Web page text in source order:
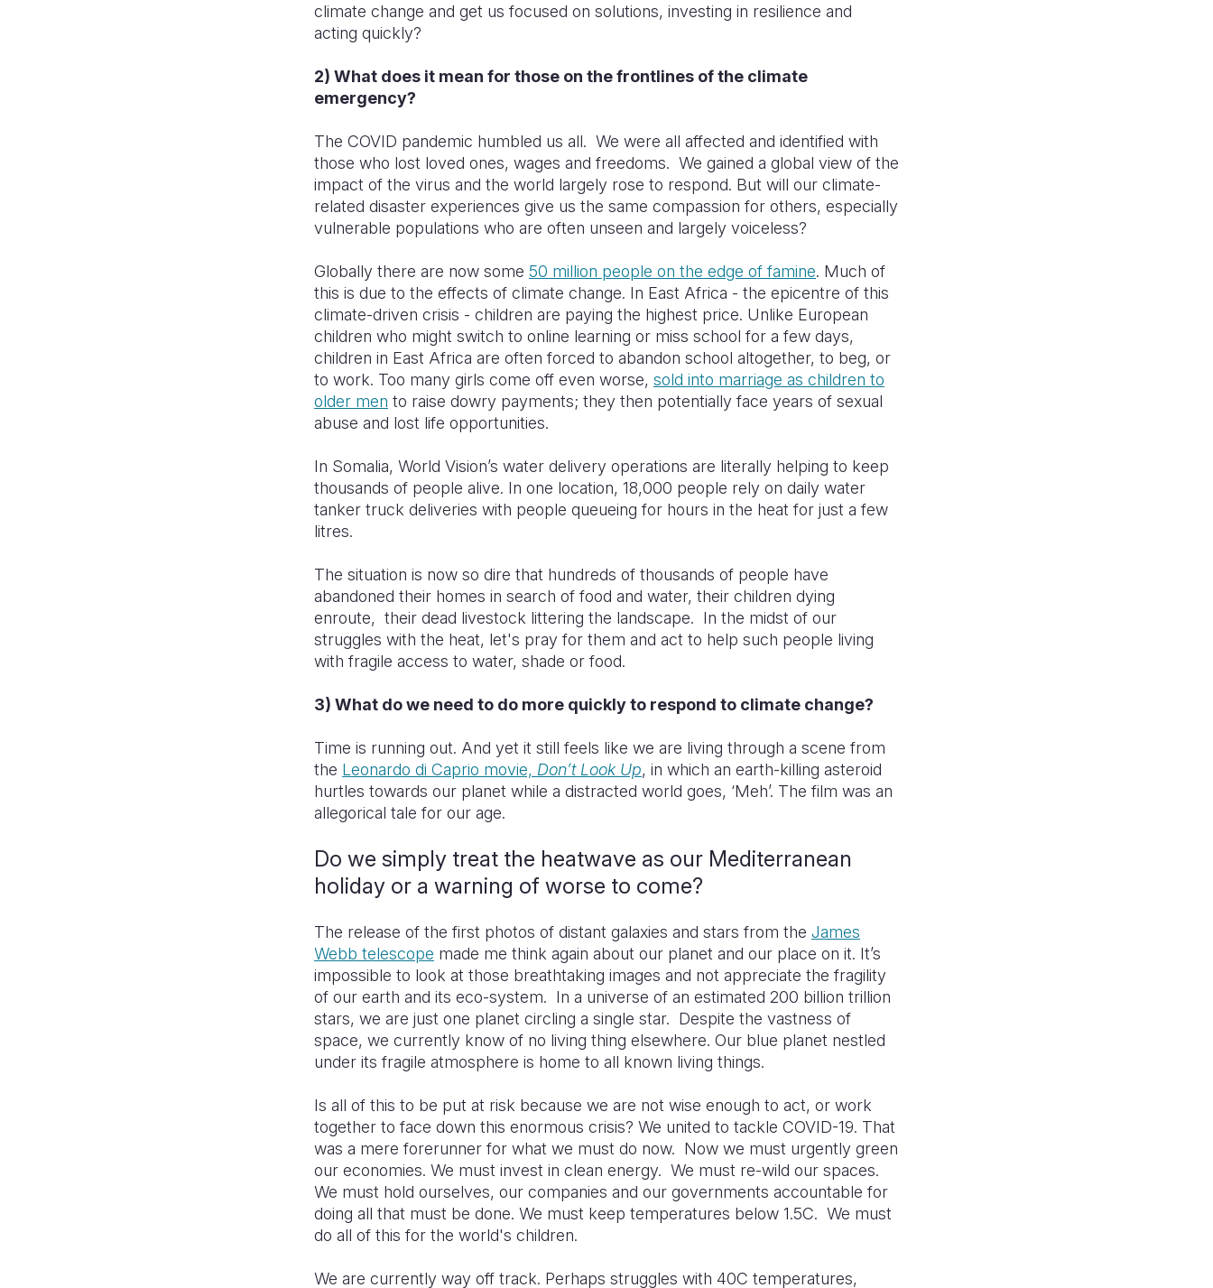
climate change and get us focused on solutions, investing in resilience and
acting quickly?
2) What does it mean for those on the frontlines of the climate
emergency?
The COVID pandemic humbled us all. We were all affected and identified with
those who lost loved ones, wages and freedoms. We gained a global view of the
impact of the virus and the world largely rose to respond. But will our climate-
related disaster experiences give us the same compassion for others, especially
vulnerable populations who are often unseen and largely voiceless?
Globally there are now some 50 million people on the edge of famine. Much of
this is due to the effects of climate change. In East Africa - the epicentre of this
climate-driven crisis - children are paying the highest price. Unlike European
children who might switch to online learning or miss school for a few days,
children in East Africa are often forced to abandon school altogether, to beg, or
to work. Too many girls come off even worse, sold into marriage as children to
older men to raise dowry payments; they then potentially face years of sexual
abuse and lost life opportunities.
In Somalia, World Vision’s water delivery operations are literally helping to keep
thousands of people alive. In one location, 18,000 people rely on daily water
tanker truck deliveries with people queueing for hours in the heat for just a few
litres.
The situation is now so dire that hundreds of thousands of people have
abandoned their homes in search of food and water, their children dying
enroute, their dead livestock littering the landscape. In the midst of our
struggles with the heat, let's pray for them and act to help such people living
with fragile access to water, shade or food.
3) What do we need to do more quickly to respond to climate change?
Time is running out. And yet it still feels like we are living through a scene from
the Leonardo di Caprio movie, Don’t Look Up, in which an earth-killing asteroid
hurtles towards our planet while a distracted world goes, ‘Meh’. The film was an
allegorical tale for our age.
Do we simply treat the heatwave as our Mediterranean
holiday or a warning of worse to come?
The release of the first photos of distant galaxies and stars from the James
Webb telescope made me think again about our planet and our place on it. It’s
impossible to look at those breathtaking images and not appreciate the fragility
of our earth and its eco-system. In a universe of an estimated 200 billion trillion
stars, we are just one planet circling a single star. Despite the vastness of
space, we currently know of no living thing elsewhere. Our blue planet nestled
under its fragile atmosphere is home to all known living things.
Is all of this to be put at risk because we are not wise enough to act, or work
together to face down this enormous crisis? We united to tackle COVID-19. That
was a mere forerunner for what we must do now. Now we must urgently green
our economies. We must invest in clean energy. We must re-wild our spaces.
We must hold ourselves, our companies and our governments accountable for
doing all that must be done. We must keep temperatures below 1.5C. We must
do all of this for the world's children.
We are currently way off track. Perhaps struggles with 40C temperatures,